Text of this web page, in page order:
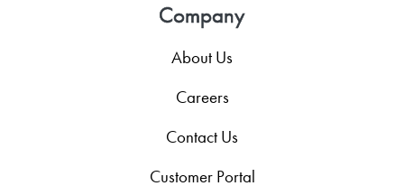
Company
About Us
Careers
Contact Us
Customer Portal